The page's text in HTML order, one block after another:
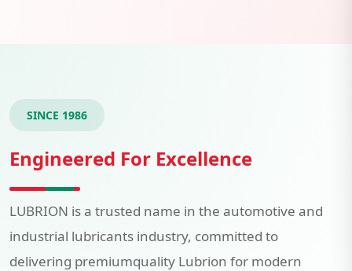
SINCE 1986
Engineered For Excellence
LUBRION is a trusted name in the automotive and
industrial lubricants industry, committed to
delivering premiumquality Lubrion for modern